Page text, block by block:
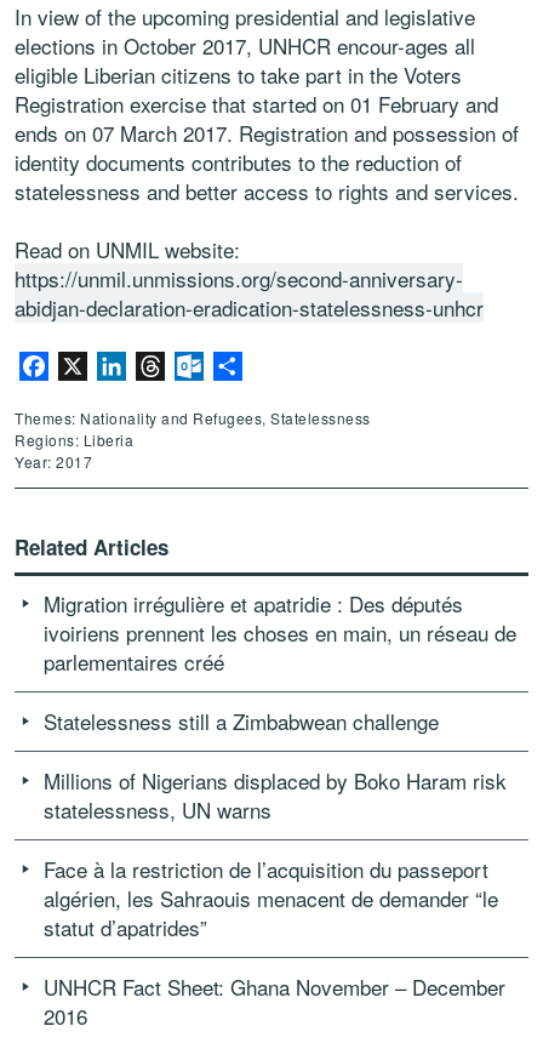
In view of the upcoming presidential and legislative
elections in October 2017, UNHCR encour-ages all
eligible Liberian citizens to take part in the Voters
Registration exercise that started on 01 February and
ends on 07 March 2017. Registration and possession of
identity documents contributes to the reduction of
statelessness and better access to rights and services.
Read on UNMIL website:
https://unmil.unmissions.org/second-anniversary-
abidjan-declaration-eradication-statelessness-unhcr
Facebook LinkedInThreadsOutlook.com
Themes: Nationality and Refugees, Statelessness
Regions: Liberia
Year: 2017
Related Articles
Migration irrégulière et apatridie : Des députés
ivoiriens prennent les choses en main, un réseau de
parlementaires créé
Statelessness still a Zimbabwean challenge
Millions of Nigerians displaced by Boko Haram risk
statelessness, UN warns
Face à la restriction de l’acquisition du passeport
algérien, les Sahraouis menacent de demander “le
statut d’apatrides”
UNHCR Fact Sheet: Ghana November – December
2016